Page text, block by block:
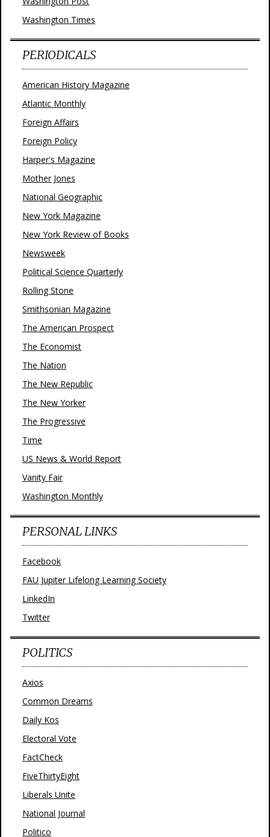
Washington Times
PERIODICALS
American History Magazine
Atlantic Monthly
Foreign Affairs
Foreign Policy
Harper's Magazine
Mother Jones
National Geographic
New York Magazine
New York Review of Books
Newsweek
Political Science Quarterly
Rolling Stone
Smithsonian Magazine
The American Prospect
The Economist
The Nation
The New Republic
The New Yorker
The Progressive
Time
US News & World Report
Vanity Fair
Washington Monthly
PERSONAL LINKS
Facebook
FAU Jupiter Lifelong Learning Society
LinkedIn
Twitter
POLITICS
Axios
Common Dreams
Daily Kos
Electoral Vote
FactCheck
FiveThirtyEight
Liberals Unite
National Journal
Politico